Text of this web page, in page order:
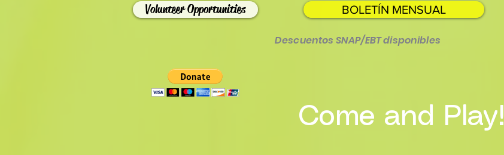
Volunteer Opportunities BOLETÍN MENSUAL
Descuentos SNAP/EBT disponibles
Come and Play!